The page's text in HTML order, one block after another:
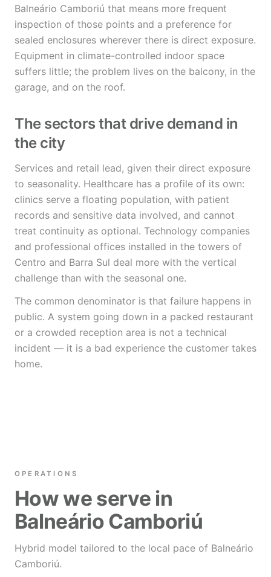
Balneário Camboriú that means more frequent
inspection of those points and a preference for
sealed enclosures wherever there is direct exposure.
Equipment in climate-controlled indoor space
suffers little; the problem lives on the balcony, in the
garage, and on the roof.
The sectors that drive demand in
the city
Services and retail lead, given their direct exposure
to seasonality. Healthcare has a profile of its own:
clinics serve a floating population, with patient
records and sensitive data involved, and cannot
treat continuity as optional. Technology companies
and professional offices installed in the towers of
Centro and Barra Sul deal more with the vertical
challenge than with the seasonal one.
The common denominator is that failure happens in
public. A system going down in a packed restaurant
or a crowded reception area is not a technical
incident — it is a bad experience the customer takes
home.
OPERATIONS
How we serve in
Balneário Camboriú
Hybrid model tailored to the local pace of Balneário
Camboriú.